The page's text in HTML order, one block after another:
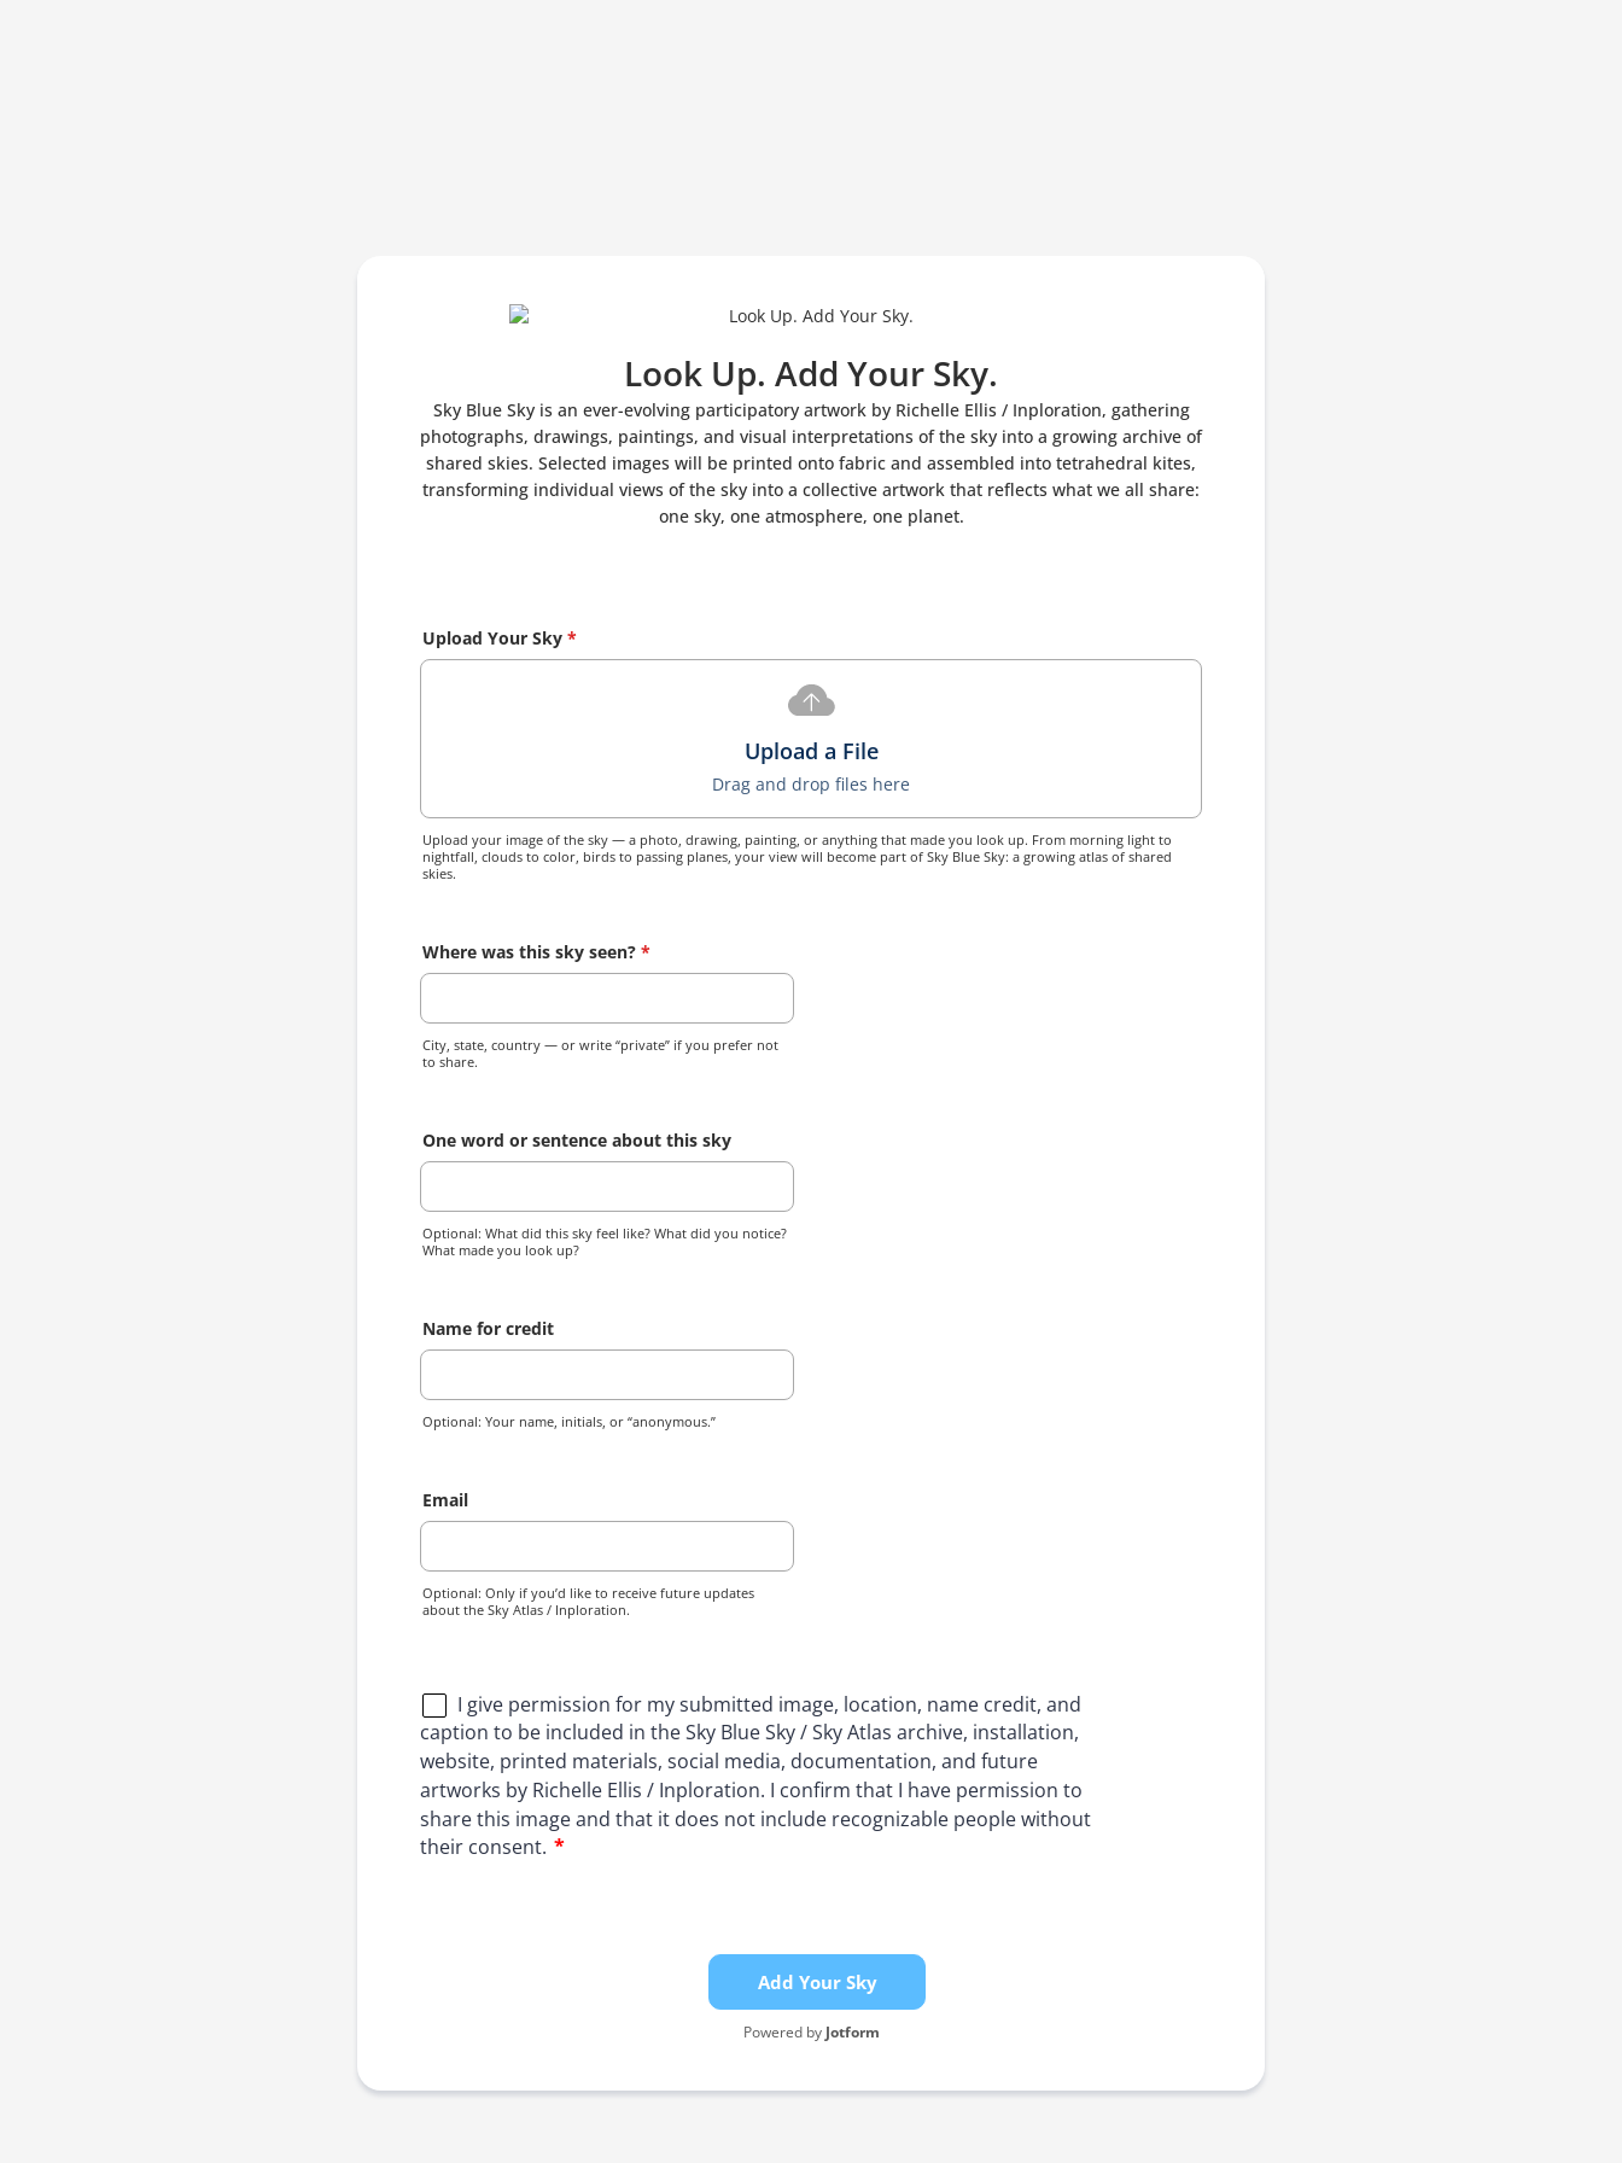
Look Up. Add Your Sky.
Sky Blue Sky is an ever-evolving participatory artwork by Richelle Ellis / Inploration, gathering
photographs, drawings, paintings, and visual interpretations of the sky into a growing archive of
shared skies. Selected images will be printed onto fabric and assembled into tetrahedral kites,
transforming individual views of the sky into a collective artwork that reflects what we all share:
one sky, one atmosphere, one planet.
Upload Your Sky *
Upload a File
Drag and drop files here
Upload your image of the sky — a photo, drawing, painting, or anything that made you look up. From morning light to
nightfall, clouds to color, birds to passing planes, your view will become part of Sky Blue Sky: a growing atlas of shared
skies.
Where was this sky seen? *
City, state, country — or write “private” if you prefer not
to share.
One word or sentence about this sky
Optional: What did this sky feel like? What did you notice?
What made you look up?
Name for credit
Optional: Your name, initials, or “anonymous.”
Email
Optional: Only if you’d like to receive future updates
about the Sky Atlas / Inploration.
Add Your Sky
Powered by Jotform